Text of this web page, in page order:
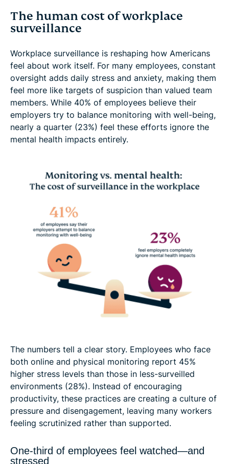
The human cost of workplace
surveillance
Workplace surveillance is reshaping how Americans
feel about work itself. For many employees, constant
oversight adds daily stress and anxiety, making them
feel more like targets of suspicion than valued team
members. While 40% of employees believe their
employers try to balance monitoring with well-being,
nearly a quarter (23%) feel these efforts ignore the
mental health impacts entirely.
The numbers tell a clear story. Employees who face
both online and physical monitoring report 45%
higher stress levels than those in less-surveilled
environments (28%). Instead of encouraging
productivity, these practices are creating a culture of
pressure and disengagement, leaving many workers
feeling scrutinized rather than supported.
One-third of employees feel watched—and
stressed